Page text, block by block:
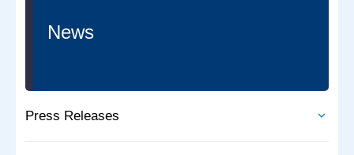
News
Press Releases